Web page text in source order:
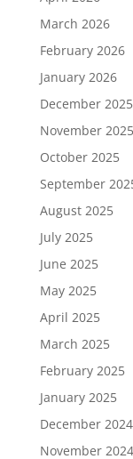
March 2026
February 2026
January 2026
December 2025
November 2025
October 2025
September
August 2025
July 2025
June 2025
May 2025
April 2025
March 2025
February 2025
January 2025
December 2024
November 2024